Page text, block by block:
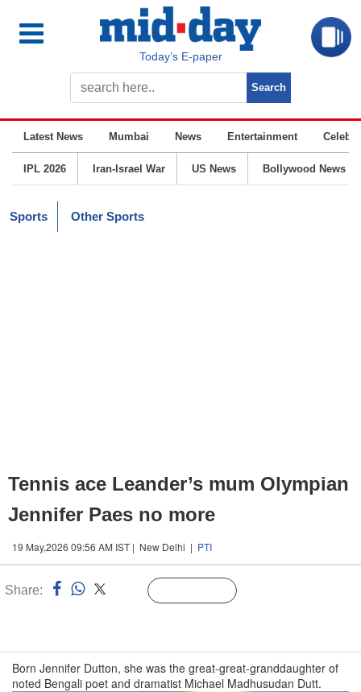
Today’s E-paper
Latest News Mumbai News Entertainment
IPL 2026 Iran-Israel War US News Bollywood News
Sports Other Sports
Tennis ace Leander’s mum Olympian
Jennifer Paes no more
19 May,2026 09:56 AM IST | New Delhi | PTI
Share:
Born Jennifer Dutton, she was the great-great-granddaughter of
noted Bengali poet and dramatist Michael Madhusudan Dutt.